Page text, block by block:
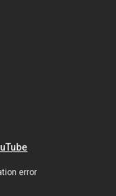
error